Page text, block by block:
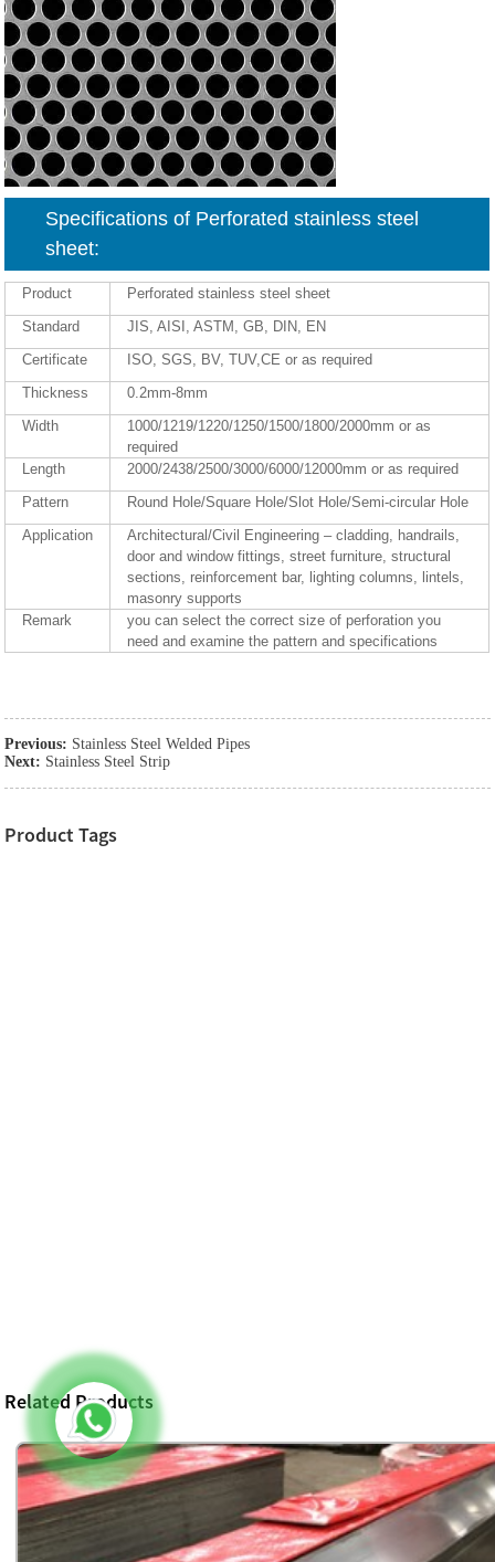
Specifications of Perforated stainless steel
sheet:
Product
Perforated stainless steel sheet
Standard
JIS, AISI, ASTM, GB, DIN, EN
Certificate
ISO, SGS, BV, TUV,CE or as required
Thickness
0.2mm-8mm
Width
1000/1219/1220/1250/1500/1800/2000mm or as
required
Length
2000/2438/2500/3000/6000/12000mm or as required
Pattern
Round Hole/Square Hole/Slot Hole/Semi-circular Hole
Application
Architectural/Civil Engineering – cladding, handrails,
door and window fittings, street furniture, structural
sections, reinforcement bar, lighting columns, lintels,
masonry supports
Remark
you can select the correct size of perforation you
need and examine the pattern and specifications
Previous: Stainless Steel Welded Pipes
Next: Stainless Steel Strip
Product Tags
Related Products